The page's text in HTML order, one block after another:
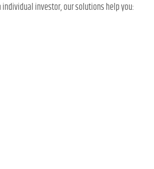
individual investor, our solutions help you: